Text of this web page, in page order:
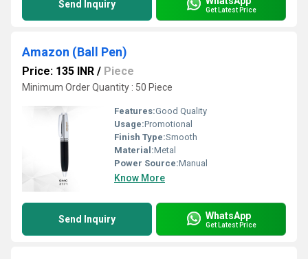
Send Inquiry Get Latest Price
Amazon (Ball Pen)
Price: 135 INR / Piece
Minimum Order Quantity : 50 Piece
Features:Good Quality
Usage:Promotional
Finish Type:Smooth
Material:Metal
Power Source:Manual
Know More
Send Inquiry WhatsApp
Get Latest Price